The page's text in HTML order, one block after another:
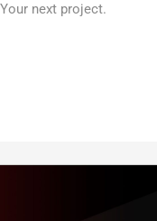
next project.